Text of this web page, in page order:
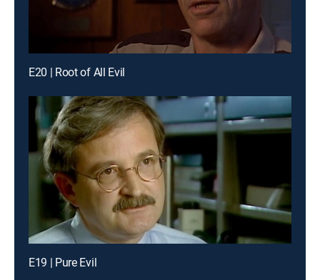
E20 | Root of All Evil
E19 | Pure Evil